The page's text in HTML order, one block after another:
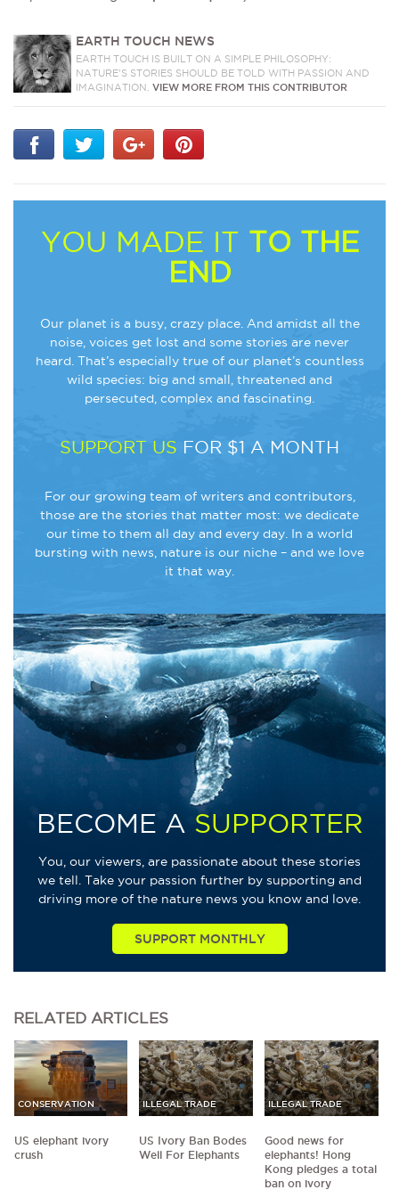
EARTH TOUCH NEWS
EARTH TOUCH IS BUILT ON A SIMPLE PHILOSOPHY:
NATURE'S STORIES SHOULD BE TOLD WITH PASSION AND
IMAGINATION.VIEW MORE FROM THIS CONTRIBUTOR
YOU MADE IT TO THE
END
Our planet is a busy, crazy place. And amidst all the
noise, voices get lost and some stories are never
heard. That’s especially true of our planet’s countless
wild species: big and small, threatened and
persecuted, complex and fascinating.
SUPPORT US FOR $1 A MONTH
For our growing team of writers and contributors,
those are the stories that matter most: we dedicate
our time to them all day and every day. In a world
bursting with news, nature is our niche – and we love
it that way.
BECOME A SUPPORTER
You, our viewers, are passionate about these stories
we tell. Take your passion further by supporting and
driving more of the nature news you know and love.
SUPPORT MONTHLY
RELATED ARTICLES
CONSERVATION
US elephant ivory
crush
ILLEGAL TRADE
US Ivory Ban Bodes
Well For Elephants
ILLEGAL TRADE
Good news for
elephants! Hong
Kong pledges a total
ban on ivory